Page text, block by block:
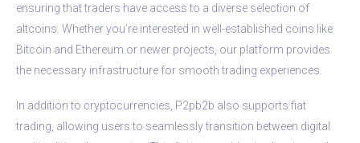
ensuring that traders have access to a diverse selection of
altcoins. Whether you’re interested in well-established coins like
Bitcoin and Ethereum or newer projects, our platform provides
the necessary infrastructure for smooth trading experiences.
In addition to cryptocurrencies, P2pb2b also supports fiat
trading, allowing users to seamlessly transition between digital